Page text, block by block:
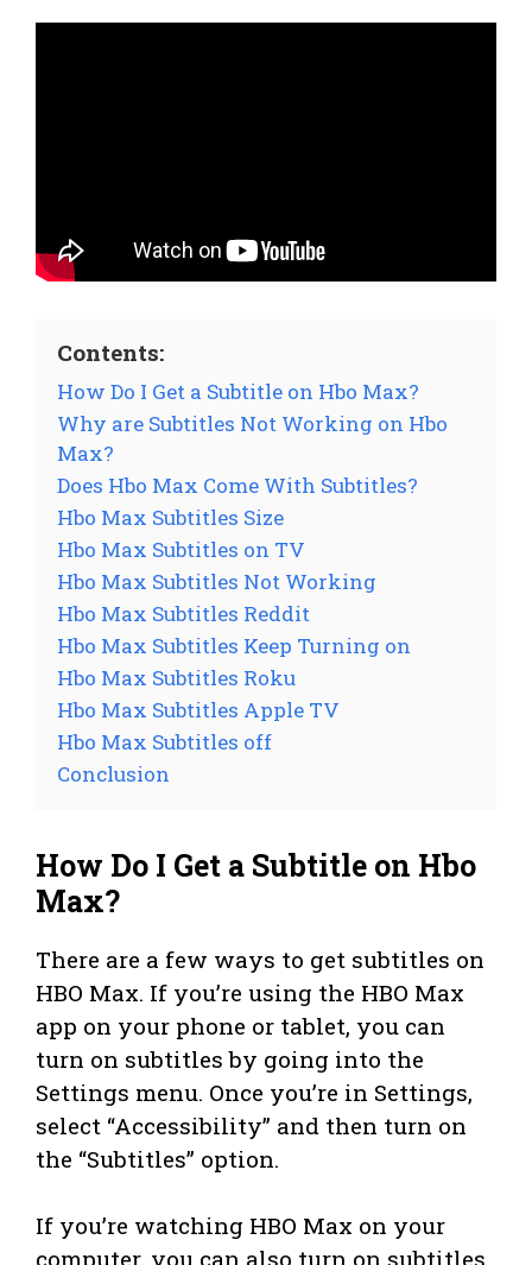
Contents:
How Do I Get a Subtitle on Hbo Max?
Why are Subtitles Not Working on Hbo
Max?
Does Hbo Max Come With Subtitles?
Hbo Max Subtitles Size
Hbo Max Subtitles on TV
Hbo Max Subtitles Not Working
Hbo Max Subtitles Reddit
Hbo Max Subtitles Keep Turning on
Hbo Max Subtitles Roku
Hbo Max Subtitles Apple TV
Hbo Max Subtitles off
Conclusion
How Do I Get a Subtitle on Hbo
Max?
There are a few ways to get subtitles on
HBO Max. If you’re using the HBO Max
app on your phone or tablet, you can
turn on subtitles by going into the
Settings menu. Once you’re in Settings,
select “Accessibility” and then turn on
the “Subtitles” option.
If you’re watching HBO Max on your
computer, you can also turn on subtitles